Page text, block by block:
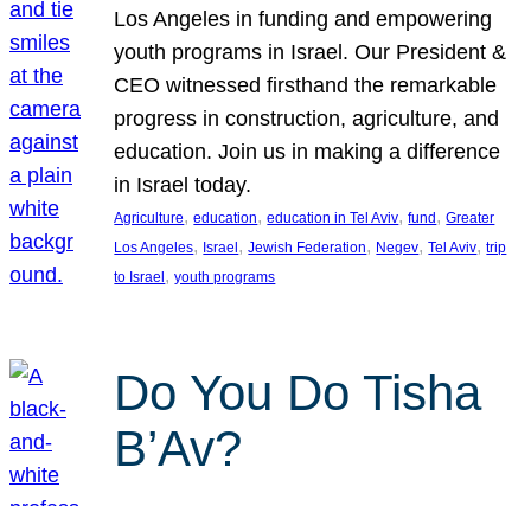
Los Angeles in funding and empowering
youth programs in Israel. Our President &
CEO witnessed firsthand the remarkable
progress in construction, agriculture, and
education. Join us in making a difference
in Israel today.
Agriculture, education, education in Tel Aviv, fund , Greater
Los Angeles, Israel , Jewish Federation, Negev, Tel Aviv, trip
to Israel , youth programs
Do You Do Tisha
B’Av?